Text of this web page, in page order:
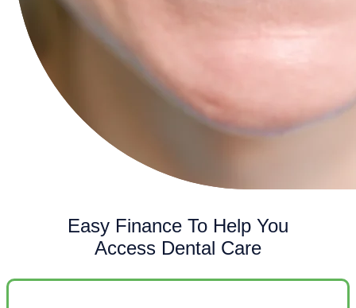
Easy Finance To Help You
Access Dental Care